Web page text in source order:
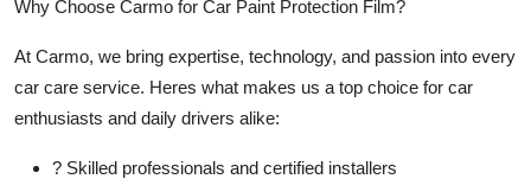
Why Choose Carmo for Car Paint Protection Film?
At Carmo, we bring expertise, technology, and passion into every
car care service. Heres what makes us a top choice for car
enthusiasts and daily drivers alike:
? Skilled professionals and certified installers